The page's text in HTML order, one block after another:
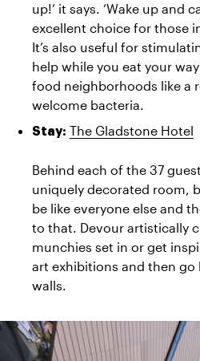
up!’ it says. ‘Wake up and
excellent choice for those
It’s also useful for
help while you eat your
food neighborhoods like a
welcome bacteria.
Stay: The Gladstone Hotel
Behind each of the 37
uniquely decorated room,
be like everyone else and
to that. Devour artistically
munchies set in or get
art exhibitions and then go
walls.